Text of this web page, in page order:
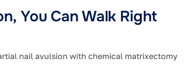
You Can Walk Right
nail avulsion with chemical matrixectomy